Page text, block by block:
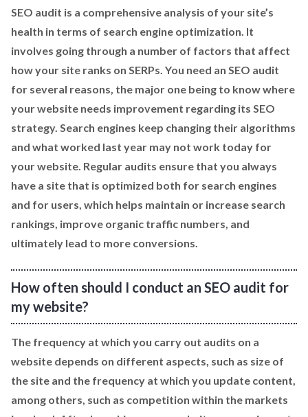
SEO audit is a comprehensive analysis of your site’s
health in terms of search engine optimization. It
involves going through a number of factors that affect
how your site ranks on SERPs. You need an SEO audit
for several reasons, the major one being to know where
your website needs improvement regarding its SEO
strategy. Search engines keep changing their algorithms
and what worked last year may not work today for
your website. Regular audits ensure that you always
have a site that is optimized both for search engines
and for users, which helps maintain or increase search
rankings, improve organic traffic numbers, and
ultimately lead to more conversions.
How often should I conduct an SEO audit for
my website?
The frequency at which you carry out audits on a
website depends on different aspects, such as size of
the site and the frequency at which you update content,
among others, such as competition within the markets